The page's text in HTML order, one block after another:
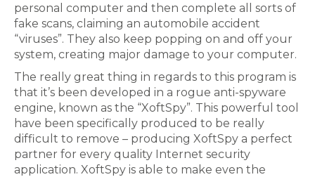
personal computer and then complete all sorts of
fake scans, claiming an automobile accident
“viruses”. They also keep popping on and off your
system, creating major damage to your computer.
The really great thing in regards to this program is
that it’s been developed in a rogue anti-spyware
engine, known as the “XoftSpy”. This powerful tool
have been specifically produced to be really
difficult to remove – producing XoftSpy a perfect
partner for every quality Internet security
application. XoftSpy is able to make even the